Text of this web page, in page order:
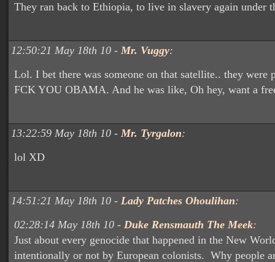
They ran back to Ethiopia, to live in slavery again under
12:50:21 May 18th 10 - Mr. Vuggy:
Lol. I bet there was someone on that satellite.. they were
FCK YOU OBAMA. And he was like, Oh hey, want a
13:22:59 May 18th 10 - Mr. Tyrgalon:
lol XD
14:51:21 May 18th 10 - Lady Patches Ohoulihan:
02:28:14 May 18th 10 - Duke Rensmauth The Meek:
Just about every genocide that happened in the New
intentionally or not by European colonists. Why people